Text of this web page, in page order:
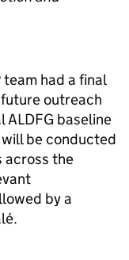
had a final
outreach
ALDFG baseline
be conducted
across the
by a